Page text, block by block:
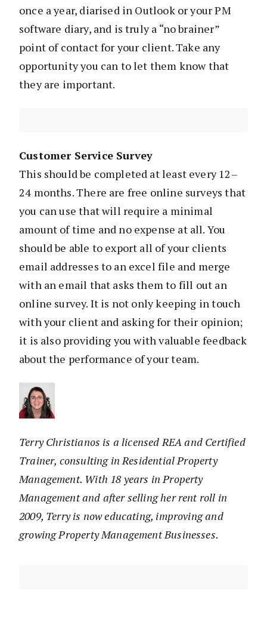
once a year, diarised in Outlook or your PM
software diary, and is truly a “no brainer”
point of contact for your client. Take any
opportunity you can to let them know that
they are important.
Customer Service Survey
This should be completed at least every 12–
24 months. There are free online surveys that
you can use that will require a minimal
amount of time and no expense at all. You
should be able to export all of your clients
email addresses to an excel file and merge
with an email that asks them to fill out an
online survey. It is not only keeping in touch
with your client and asking for their opinion;
it is also providing you with valuable feedback
about the performance of your team.
Terry Christianos is a licensed REA and Certified
Trainer, consulting in Residential Property
Management. With 18 years in Property
Management and after selling her rent roll in
2009, Terry is now educating, improving and
growing Property Management Businesses.